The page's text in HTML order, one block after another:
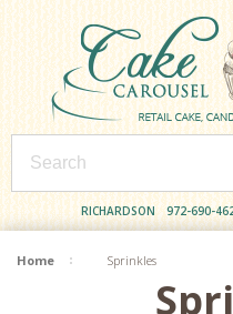
RICHARDSON 972-690-
Home Sprinkles